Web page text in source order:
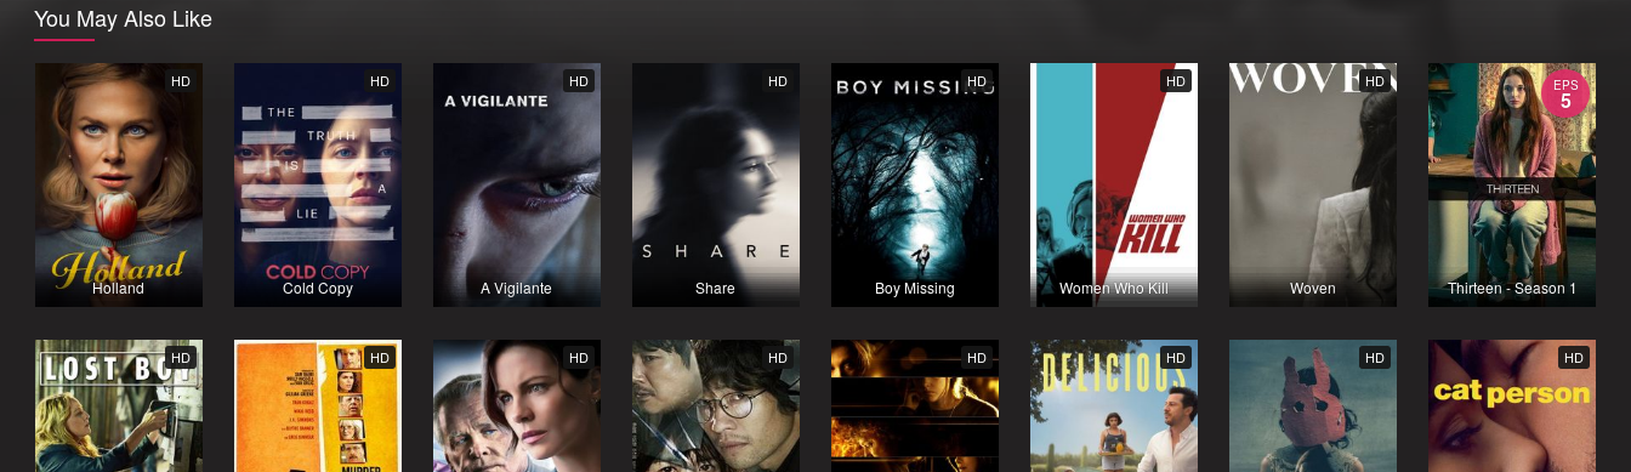
You May Also Like
HD
Holland
HD
Cold Copy
HD
A Vigilante
HD
Share
HD
Boy Missing
HD
Women Who Kill
HD
Woven
EPS
5
Thirteen - Season 1
HD HD HD HD HD HD HD HD